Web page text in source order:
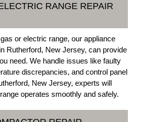
RANGE REPAIR
or electric range, our appliance
Rutherford, New Jersey, can provide
need. We handle issues like faulty
discrepancies, and control panel
New Jersey, experts will
operates smoothly and safely.